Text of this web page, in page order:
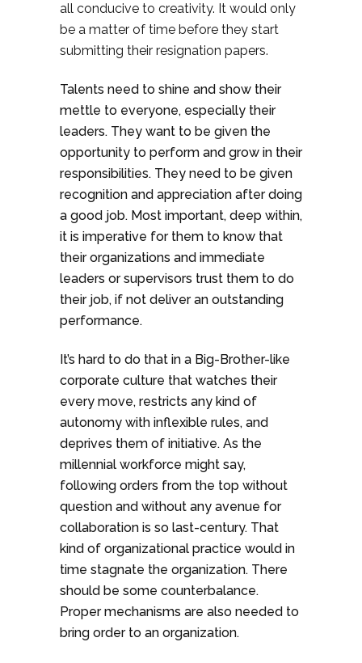
all conducive to creativity. It would only
be a matter of time before they start
submitting their resignation papers.
Talents need to shine and show their
mettle to everyone, especially their
leaders. They want to be given the
opportunity to perform and grow in their
responsibilities. They need to be given
recognition and appreciation after doing
a good job. Most important, deep within,
it is imperative for them to know that
their organizations and immediate
leaders or supervisors trust them to do
their job, if not deliver an outstanding
performance.
It’s hard to do that in a Big-Brother-like
corporate culture that watches their
every move, restricts any kind of
autonomy with inflexible rules, and
deprives them of initiative. As the
millennial workforce might say,
following orders from the top without
question and without any avenue for
collaboration is so last-century. That
kind of organizational practice would in
time stagnate the organization. There
should be some counterbalance.
Proper mechanisms are also needed to
bring order to an organization.